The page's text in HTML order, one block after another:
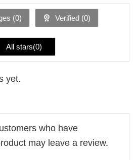
(0) Verified (0)
All stars(0)
yet.
who have
may leave a review.